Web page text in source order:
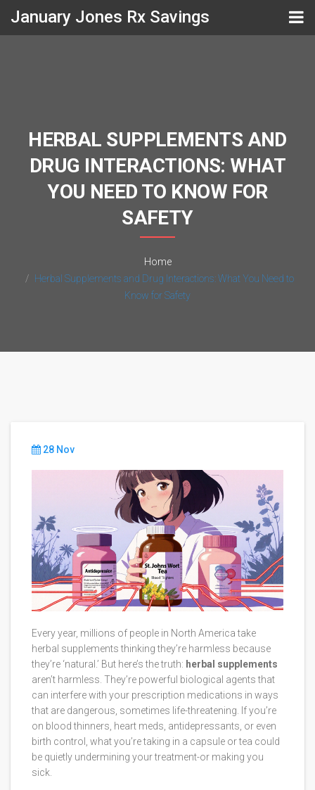
January Jones Rx Savings
HERBAL SUPPLEMENTS AND
DRUG INTERACTIONS: WHAT
YOU NEED TO KNOW FOR
SAFETY
Home
Herbal Supplements and Drug Interactions: What You Need to
Know for Safety
28 Nov
Every year, millions of people in North America take
herbal supplements thinking they’re harmless because
they’re ‘natural.’ But here’s the truth: herbal supplements
aren’t harmless. They’re powerful biological agents that
can interfere with your prescription medications in ways
that are dangerous, sometimes life-threatening. If you’re
on blood thinners, heart meds, antidepressants, or even
birth control, what you’re taking in a capsule or tea could
be quietly undermining your treatment-or making you
sick.